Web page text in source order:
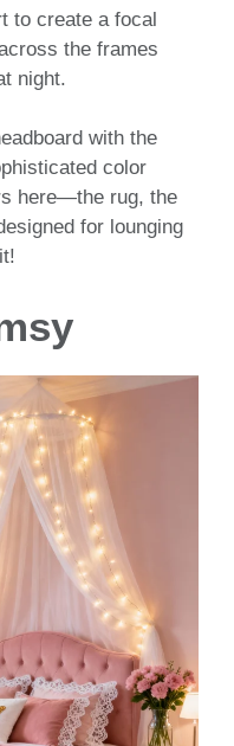
to create a focal
the frames
night.
with the
color
here—the rug, the
for lounging